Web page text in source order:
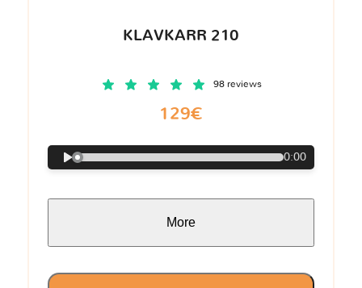
KLAVKARR 210
98 reviews
129€
0:00
More